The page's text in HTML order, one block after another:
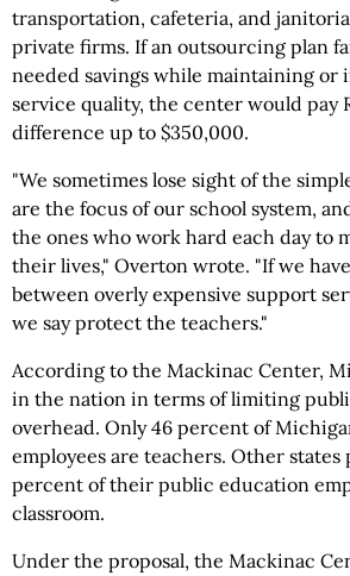
transportation, cafeteria, and
private firms. If an outsourcing plan
needed savings while maintaining
service quality, the center would pay
difference up to $350,000.
"We sometimes lose sight of the
are the focus of our school system,
the ones who work hard each day to
their lives," Overton wrote. "If we
between overly expensive support
we say protect the teachers."
According to the Mackinac Center,
in the nation in terms of limiting
overhead. Only 46 percent of
employees are teachers. Other states
percent of their public education
classroom.
Under the proposal, the Mackinac